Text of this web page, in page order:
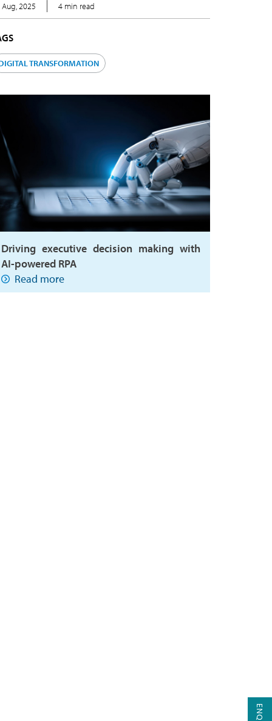
Aug, 2025 4 min read
TRANSFORMATION
Driving executive decision making with
AI-powered RPA
Read more